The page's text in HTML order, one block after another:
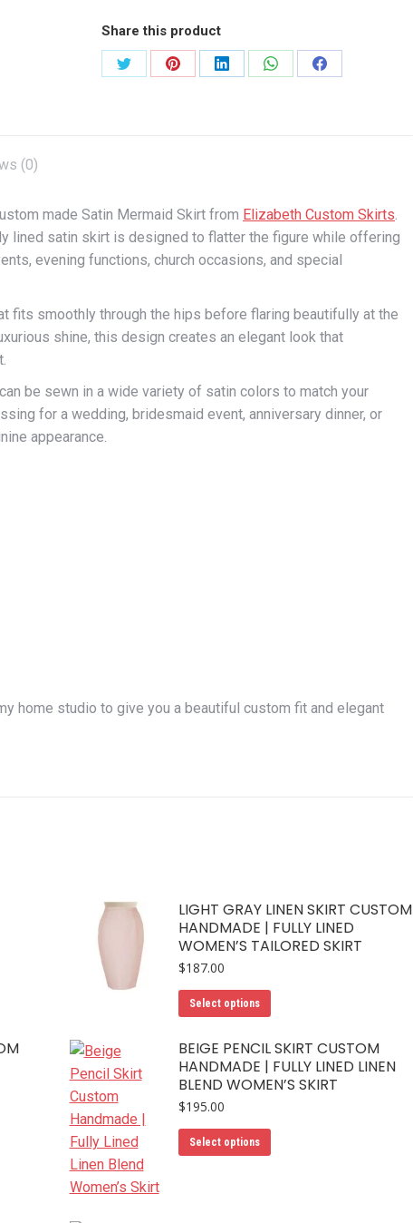
Share this product
Share
Share
Share
Share
Share
(0)
made Satin Mermaid Skirt from Elizabeth Custom Skirts.
lined satin skirt is designed to flatter the figure while offering
evening functions, church occasions, and special
fits smoothly through the hips before flaring beautifully at the
shine, this design creates an elegant look that
be sewn in a wide variety of satin colors to match your
for a wedding, bridesmaid event, anniversary dinner, or
appearance.
home studio to give you a beautiful custom fit and elegant
LIGHT GRAY LINEN SKIRT CUSTOM
HANDMADE | FULLY LINED
WOMEN’S TAILORED SKIRT
$187.00
Select options
product
has
multiple
variants.
options
may
BEIGE PENCIL SKIRT CUSTOM
HANDMADE | FULLY LINED LINEN
BLEND WOMEN’S SKIRT
$195.00
Select options
product